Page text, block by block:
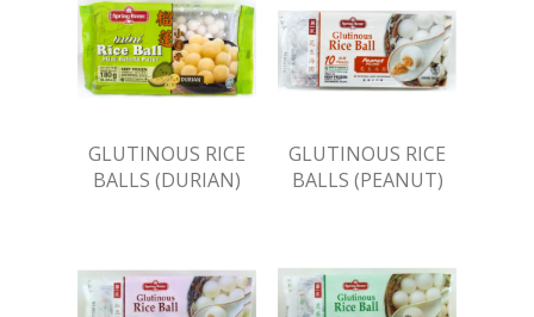
GLUTINOUS RICE
BALLS (DURIAN)
GLUTINOUS RICE
BALLS (PEANUT)